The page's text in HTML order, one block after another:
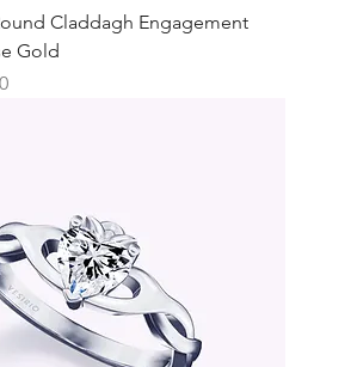
Claddagh Engagement
Gold